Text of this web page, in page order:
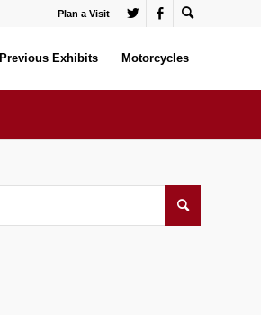
Plan a Visit
Previous Exhibits Motorcycles